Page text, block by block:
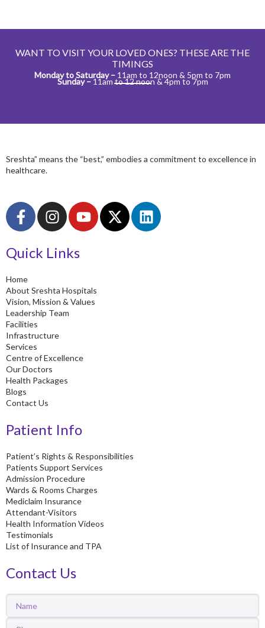
WANT TO VISIT YOUR LOVED ONES? THESE ARE THE
TIMINGS​
Monday to Saturday – 11am to 12noon & 5pm to 7pm
Sunday –11am to 12 noon & 4pm to 7pm
Sreshta” means the “best,” embodies a commitment to excellence in
healthcare.
F
a
e
o
o
k
-
f
I
n
t
r
a
Y
o
e
X
-
L
i
Quick Links
Home
About Sreshta Hospitals
Vision, Mission & Values
Leadership Team
Facilities
Infrastructure
Services
Centre of Excellence
Our Doctors
Health Packages
Blogs
Contact Us
Patient Info
Patient’s Rights & Responsibilities
Patients Support Services
Admission Procedure
Wards & Rooms Charges
Mediclaim Insurance
Attendant-Visitors
Health Information Videos
Testimonials
List of Insurance and TPA
Contact Us